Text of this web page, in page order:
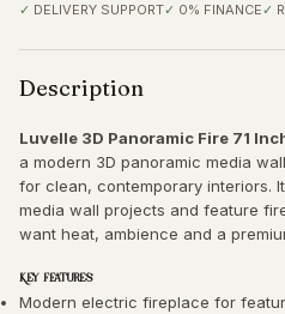
DELIVERY SUPPORT 0% FINANCE
Description
Luvelle 3D Panoramic Fire 71
a modern 3D panoramic media
for clean, contemporary interiors.
media wall projects and feature
want heat, ambience and a
Key features
Modern electric fireplace for